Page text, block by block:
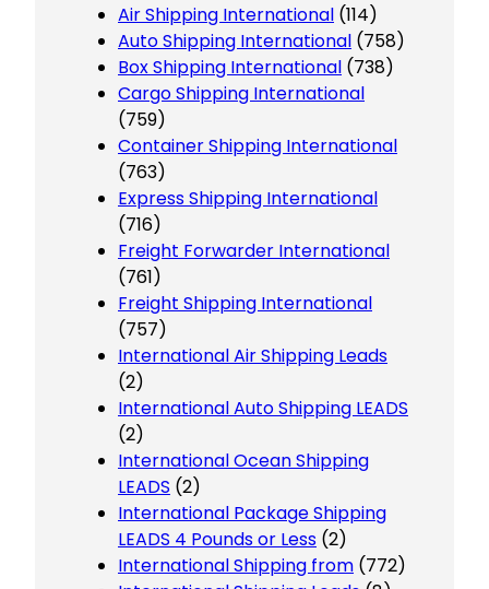
Air Shipping International (114)
Auto Shipping International (758)
Box Shipping International (738)
Cargo Shipping International
(759)
Container Shipping International
(763)
Express Shipping International
(716)
Freight Forwarder International
(761)
Freight Shipping International
(757)
International Air Shipping Leads
(2)
International Auto Shipping LEADS
(2)
International Ocean Shipping
LEADS (2)
International Package Shipping
LEADS 4 Pounds or Less (2)
International Shipping from (772)